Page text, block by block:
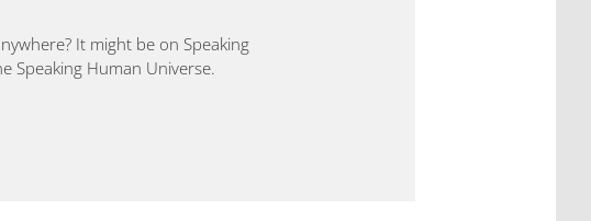
It might be on Speaking
Speaking Human Universe.